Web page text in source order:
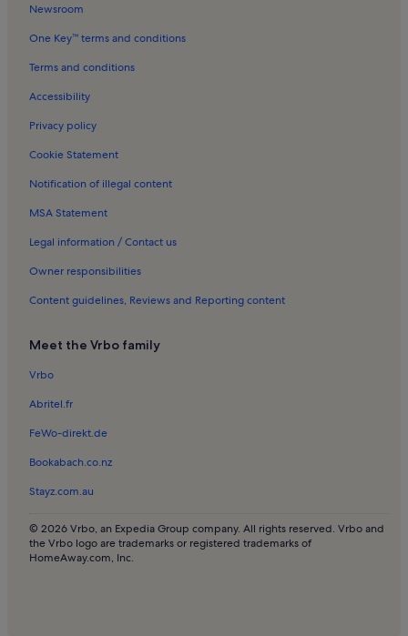
Chichester Holiday Rentals
University of Chichester Holiday Rentals
Hunston Holiday Rentals
Lakeside Superbowl Holiday Rentals
Fishbourne Roman Palace Holiday Rentals
Pagham Holiday Rentals
Goodwood Motor Circuit Holiday Rentals
West Itchenor Holiday Rentals
West Wittering Holiday Rentals
Bognor Regis Holiday Rentals
West Dean Estate Country Park Holiday Rentals
East Wittering Holiday Rentals
Fontwell Park Racecourse Holiday Rentals
Chichester District Holiday Rentals
Tangmere Military Aviation Museum Holiday Rentals
South Downs Planetarium and Science Centre Holiday Rentals
Selsey Holiday Rentals
Newsroom
One Key™ terms and conditions
Terms and conditions
Accessibility
Privacy policy
Cookie Statement
Notification of illegal content
MSA Statement
Legal information / Contact us
Owner responsibilities
Content guidelines, Reviews and Reporting content
Meet the Vrbo family
Vrbo
Abritel.fr
FeWo-direkt.de
Bookabach.co.nz
Stayz.com.au
© 2026 Vrbo, an Expedia Group company. All rights reserved. Vrbo and
the Vrbo logo are trademarks or registered trademarks of
HomeAway.com, Inc.